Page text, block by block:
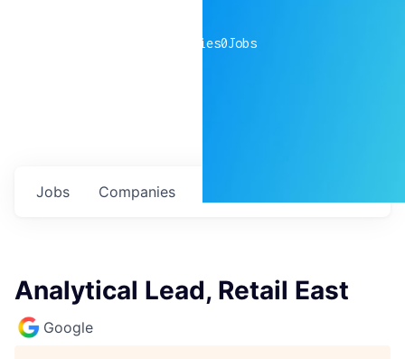
companies0Jobs
Jobs Companies
Analytical Lead, Retail East
Google